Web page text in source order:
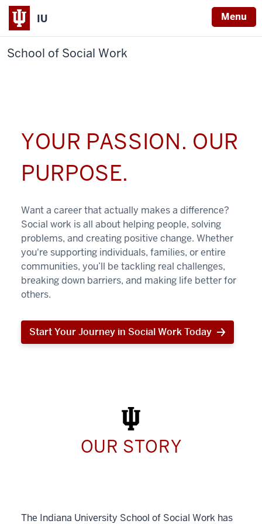
IU Menu
School of Social Work
YOUR PASSION. OUR
PURPOSE.
Want a career that actually makes a difference?
Social work is all about helping people, solving
problems, and creating positive change. Whether
you're supporting individuals, families, or entire
communities, you’ll be tackling real challenges,
breaking down barriers, and making life better for
others.
Start Your Journey in Social Work Today
Start
Work
Today
OUR STORY
The Indiana University School of Social Work has